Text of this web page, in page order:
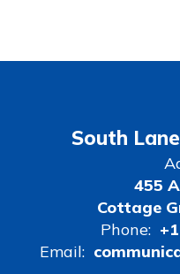
South
455
Cottage
Phone:
Email: